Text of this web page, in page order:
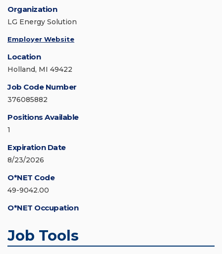
Organization
LG Energy Solution
Employer Website
Location
Holland, MI 49422
Job Code Number
376085882
Positions Available
1
Expiration Date
8/23/2026
O*NET Code
49-9042.00
O*NET Occupation
Job Tools